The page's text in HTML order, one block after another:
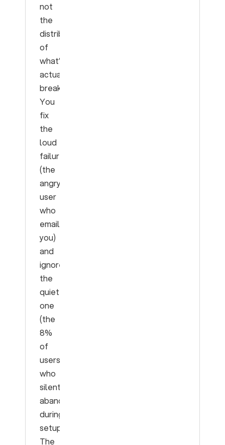
not
the
distribution
of
what’s
actually
breaking.
You
fix
the
loud
failure
(the
angry
user
who
emailed
you)
and
ignore
the
quiet
one
(the
8%
of
users
who
silently
abandon
during
setup).
The